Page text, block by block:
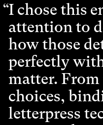
I chose this
attention to
how those
perfectly
matter. From
choices,
letterpress